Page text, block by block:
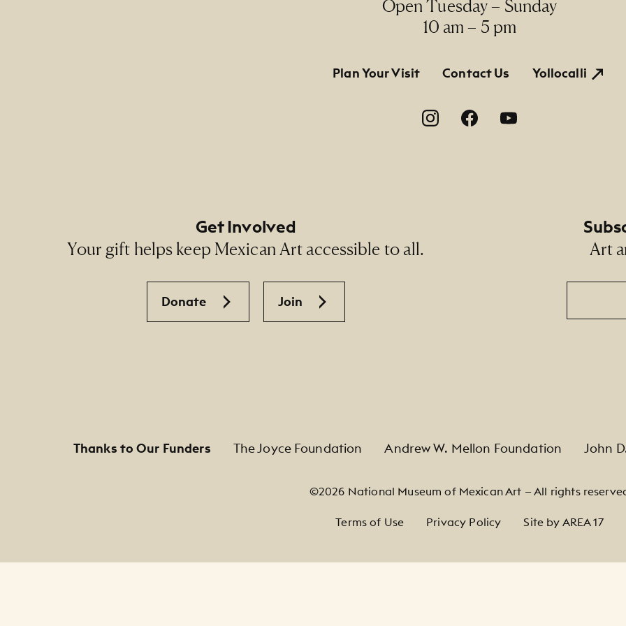
Open Tuesday – Sunday
10 am – 5 pm
Plan Your Visit Contact Us Yollocalli
Get Involved
Your gift helps keep Mexican Art accessible to all.
Donate Join
Art
Email
Thanks to Our Funders The Joyce Foundation Andrew W. Mellon Foundation John
©2026 National Museum of Mexican Art — All rights
Terms of Use Privacy Policy Site by AREA 17